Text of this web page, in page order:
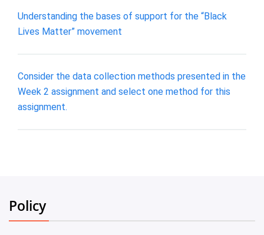
Understanding the bases of support for the “Black
Lives Matter” movement
Consider the data collection methods presented in the
Week 2 assignment and select one method for this
assignment.
Policy